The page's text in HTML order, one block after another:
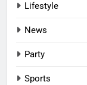
Lifestyle
News
Party
Sports